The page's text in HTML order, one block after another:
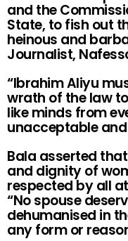
and the
State, to fish out
heinous and
Journalist,
“Ibrahim Aliyu
wrath of the law
like minds from
unacceptable
Bala asserted
and dignity of
respected by all
“No spouse
dehumanised in
any form or